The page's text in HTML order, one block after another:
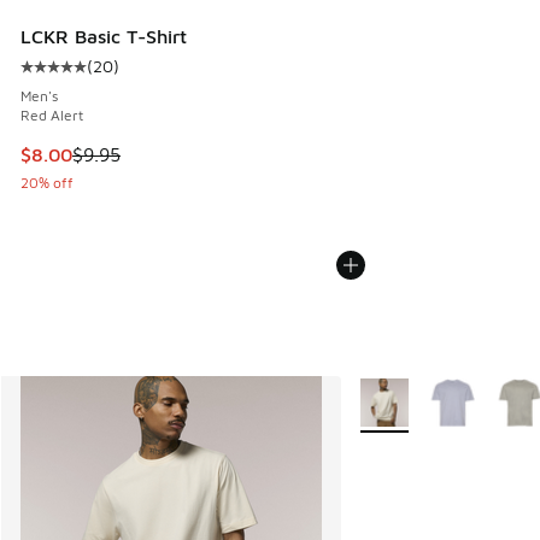
LCKR Basic T-Shirt
Average customer rating - [5 out of 5 stars], 20 reviews
(20)
Men's
Red Alert
This item is on sale. Price dropped from $9.95 to $8.00
$8.00$9.95
20% off
More Colors Available